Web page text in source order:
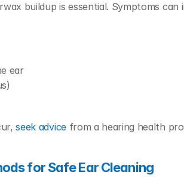
buildup is essential. Symptoms can
ear
seek advice from a hearing health
for Safe Ear Cleaning